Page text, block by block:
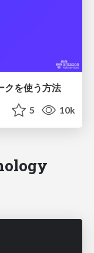
クを使う方法
5 10k